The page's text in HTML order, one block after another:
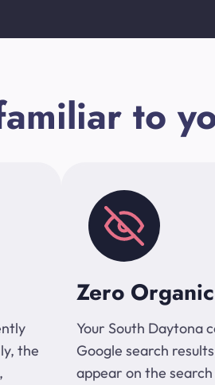
to
the
Zero
Your South Daytona
Google search
appear on the